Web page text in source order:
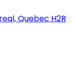
Quebec H2R